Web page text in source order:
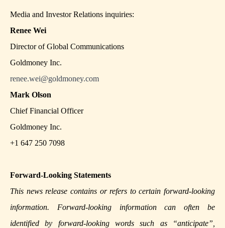
Media and Investor Relations inquiries:
Renee Wei
Director of Global Communications
Goldmoney Inc.
renee.wei@goldmoney.com
Mark Olson
Chief Financial Officer
Goldmoney Inc.
+1 647 250 7098
Forward-Looking Statements
This news release contains or refers to certain forward-looking
information. Forward-looking information can often be
identified by forward-looking words such as “anticipate”,